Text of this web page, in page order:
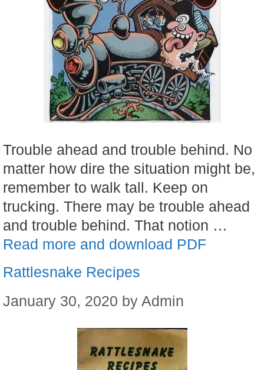
Trouble ahead and trouble behind. No
matter how dire the situation might be,
remember to walk tall. Keep on
trucking. There may be trouble ahead
and trouble behind. That notion …
Read more and download PDF
Rattlesnake Recipes
January 30, 2020 by Admin